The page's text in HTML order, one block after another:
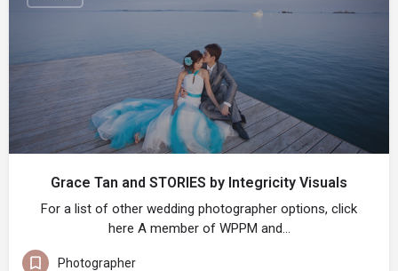
Grace Tan and STORIES by Integricity Visuals
For a list of other wedding photographer options, click
here A member of WPPM and…
Photographer